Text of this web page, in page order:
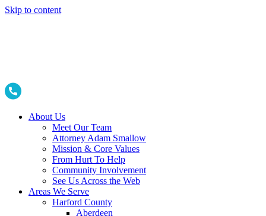
Skip to content
About Us
Meet Our Team
Attorney Adam Smallow
Mission & Core Values
From Hurt To Help
Community Involvement
See Us Across the Web
Areas We Serve
Harford County
Aberdeen